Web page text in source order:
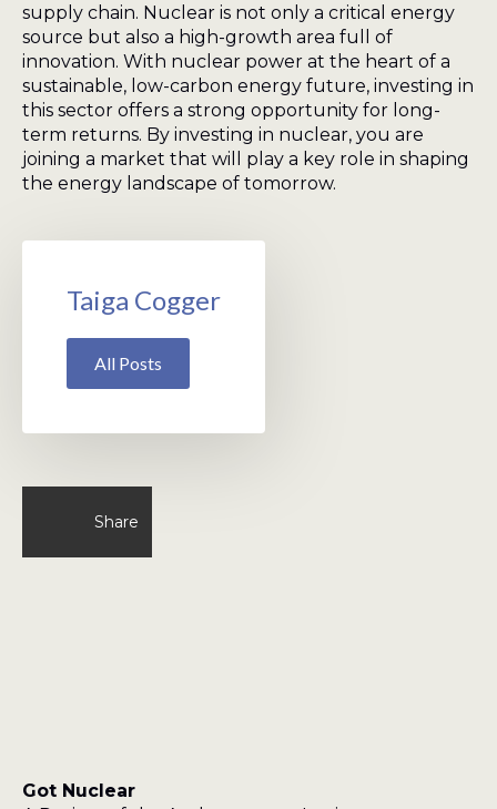
supply chain. Nuclear is not only a critical energy
source but also a high-growth area full of
innovation. With nuclear power at the heart of a
sustainable, low-carbon energy future, investing in
this sector offers a strong opportunity for long-
term returns. By investing in nuclear, you are
joining a market that will play a key role in shaping
the energy landscape of tomorrow.
Taiga Cogger
All Posts
Share
Got Nuclear